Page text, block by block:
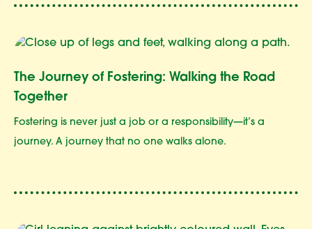
The Journey of Fostering: Walking the Road
Together
Fostering is never just a job or a responsibility—it’s a
journey. A journey that no one walks alone.